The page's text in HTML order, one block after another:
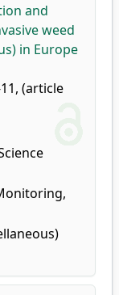
and
weed
in Europe
(article